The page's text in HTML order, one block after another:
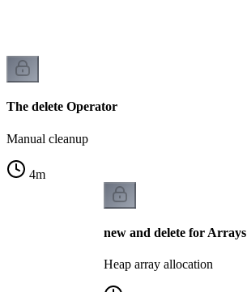
The delete Operator
Manual cleanup
4m
new and delete for Arrays
Heap array allocation